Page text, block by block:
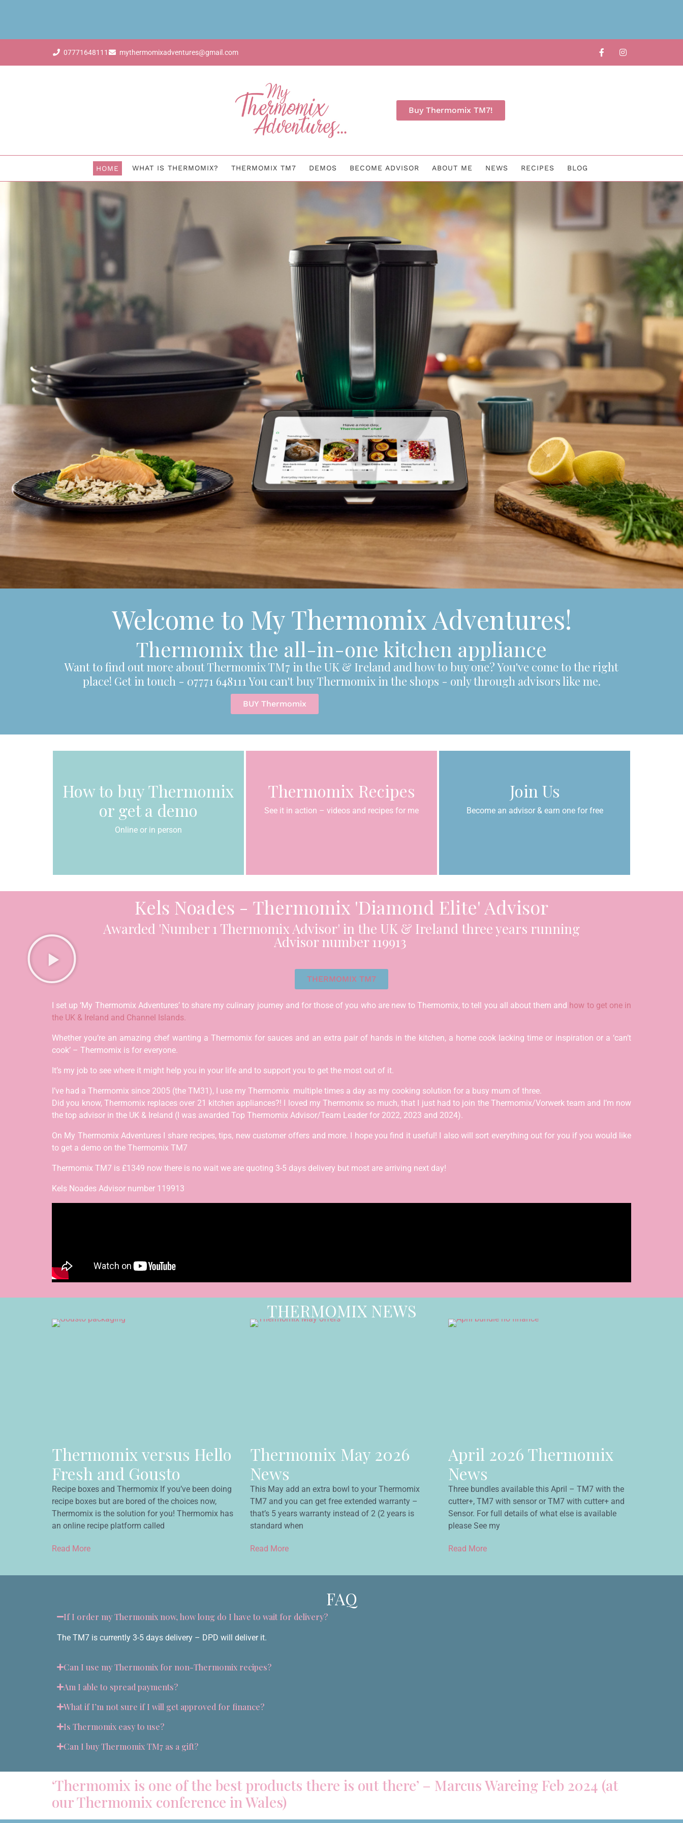
07771648111 mythermomixadventures@gmail.com
Buy Thermomix TM7!
HOME WHAT IS THERMOMIX? THERMOMIX TM7 DEMOS BECOME ADVISOR ABOUT ME NEWS RECIPES BLOG
Welcome to My Thermomix Adventures!
Thermomix the all-in-one kitchen appliance
Want to find out more about Thermomix TM7 in the UK & Ireland and how to buy one? You've come to the right
place! Get in touch - 07771 648111 You can't buy Thermomix in the shops - only through advisors like me.
BUY Thermomix
How to buy Thermomix
or get a demo
Online or in person
Thermomix Recipes
See it in action – videos and recipes for me
Join Us
Become an advisor & earn one for free
Kels Noades - Thermomix 'Diamond Elite' Advisor
Awarded 'Number 1 Thermomix Advisor' in the UK & Ireland three years running
Advisor number 119913
THERMOMIX TM7
I set up ‘My Thermomix Adventures’ to share my culinary journey and for those of you who are new to Thermomix, to tell you all about them and how to get one in
the UK & Ireland and Channel Islands.
Whether you’re an amazing chef wanting a Thermomix for sauces and an extra pair of hands in the kitchen, a home cook lacking time or inspiration or a ‘can’t
cook’ – Thermomix is for everyone.
It’s my job to see where it might help you in your life and to support you to get the most out of it.
I’ve had a Thermomix since 2005 (the TM31), I use my Thermomix multiple times a day as my cooking solution for a busy mum of three.
Did you know, Thermomix replaces over 21 kitchen appliances?! I loved my Thermomix so much, that I just had to join the Thermomix/Vorwerk team and I’m now
the top advisor in the UK & Ireland (I was awarded Top Thermomix Advisor/Team Leader for 2022, 2023 and 2024).
On My Thermomix Adventures I share recipes, tips, new customer offers and more. I hope you find it useful! I also will sort everything out for you if you would like
to get a demo on the Thermomix TM7
Thermomix TM7 is £1349 now there is no wait we are quoting 3-5 days delivery but most are arriving next day!
Kels Noades Advisor number 119913
THERMOMIX NEWS
Thermomix versus Hello
Fresh and Gousto
Recipe boxes and Thermomix If you’ve been doing
recipe boxes but are bored of the choices now,
Thermomix is the solution for you! Thermomix has
an online recipe platform called
Read More
Thermomix May 2026
News
This May add an extra bowl to your Thermomix
TM7 and you can get free extended warranty –
that’s 5 years warranty instead of 2 (2 years is
standard when
Read More
April 2026 Thermomix
News
Three bundles available this April – TM7 with the
cutter+, TM7 with sensor or TM7 with cutter+ and
Sensor. For full details of what else is available
please See my
Read More
FAQ
If I order my Thermomix now, how long do I have to wait for delivery?
The TM7 is currently 3-5 days delivery – DPD will deliver it.
Can I use my Thermomix for non-Thermomix recipes?
Am I able to spread payments?
What if I’m not sure if I will get approved for finance?
Is Thermomix easy to use?
Can I buy Thermomix TM7 as a gift?
‘Thermomix is one of the best products there is out there’ – Marcus Wareing Feb 2024 (at
our Thermomix conference in Wales)